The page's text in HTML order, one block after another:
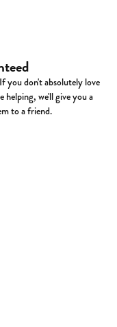
you don't absolutely love
we'll give you a
to a friend.